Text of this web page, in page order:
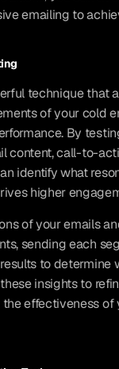
emailing to
technique that
of your cold
By
content, call-to-
identify what
higher
of your emails
sending each
to determine
insights to
effectiveness of